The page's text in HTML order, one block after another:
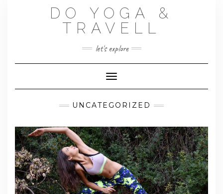
DO YOGA &
TRAVELL
let's explore
Toggle Navigation
UNCATEGORIZED